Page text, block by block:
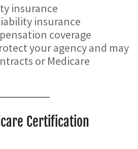
insurance
insurance
coverage
your agency and may
or Medicare
Certification